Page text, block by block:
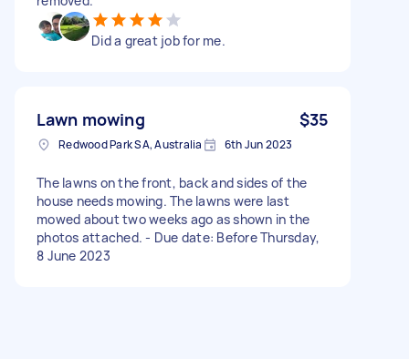
Did a great job for me.
Lawn mowing $35
Redwood Park SA, Australia 6th Jun 2023
The lawns on the front, back and sides of the
house needs mowing. The lawns were last
mowed about two weeks ago as shown in the
photos attached. - Due date: Before Thursday,
8 June 2023